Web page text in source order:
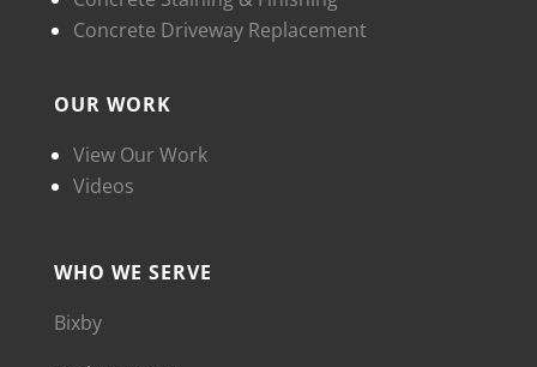
Concrete Driveway Replacement
OUR WORK
View Our Work
Videos
WHO WE SERVE
Bixby